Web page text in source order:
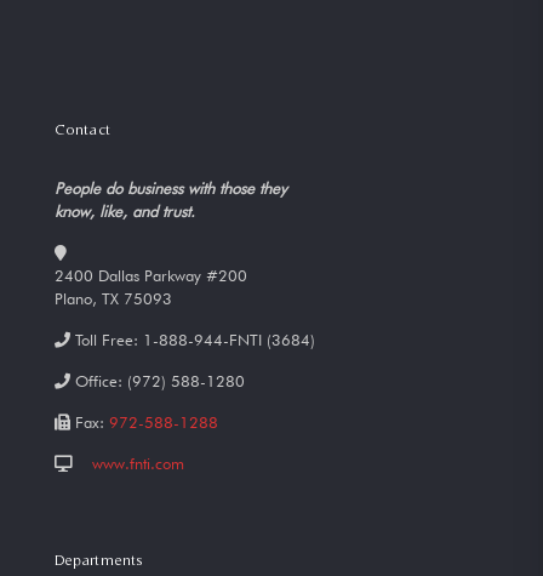
Contact
People do business with those they
know, like, and trust.
2400 Dallas Parkway #200
Plano, TX 75093
Toll Free: 1-888-944-FNTI (3684)
Office: (972) 588-1280
Fax: 972-588-1288
www.fnti.com
Departments